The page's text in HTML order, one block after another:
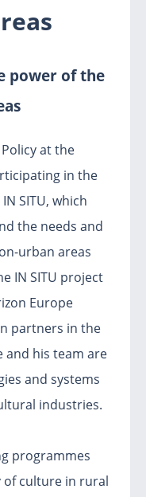
power of the
at the
in the
SITU, which
the needs and
urban areas
IN SITU project
Europe
partners in the
and his team are
and systems
industries.
programmes
culture in rural